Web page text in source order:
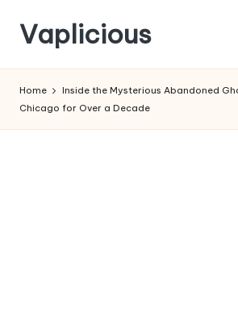
Skip
to
content
Vaplicious
Home
Inside the Mysterious Abandoned
Chicago for Over a Decade